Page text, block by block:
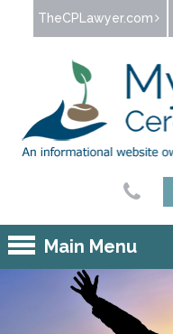
Jump to navigation
TheCPLawyer.com
Main Menu